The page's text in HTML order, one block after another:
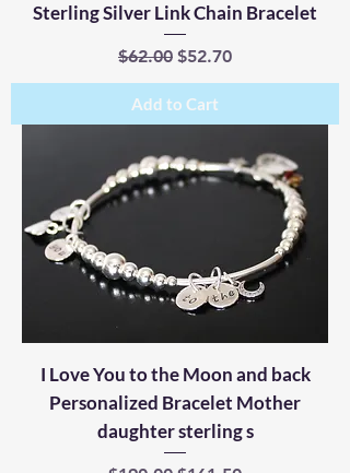
Sterling Silver Link Chain Bracelet
Regular Price
$62.00 Sale Price
$52.70
Add to Cart
I Love You to the Moon and back
Personalized Bracelet Mother
daughter sterling s